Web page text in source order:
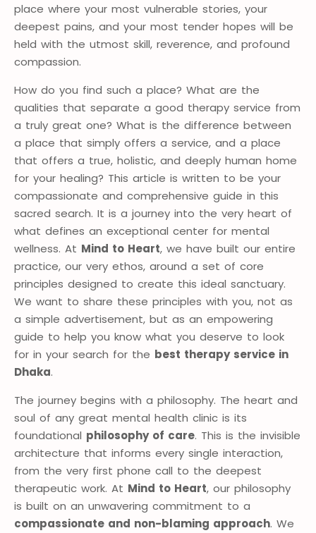
place where your most vulnerable stories, your
deepest pains, and your most tender hopes will be
held with the utmost skill, reverence, and profound
compassion.
How do you find such a place? What are the
qualities that separate a good therapy service from
a truly great one? What is the difference between
a place that simply offers a service, and a place
that offers a true, holistic, and deeply human home
for your healing? This article is written to be your
compassionate and comprehensive guide in this
sacred search. It is a journey into the very heart of
what defines an exceptional center for mental
wellness. At Mind to Heart, we have built our entire
practice, our very ethos, around a set of core
principles designed to create this ideal sanctuary.
We want to share these principles with you, not as
a simple advertisement, but as an empowering
guide to help you know what you deserve to look
for in your search for the best therapy service in
Dhaka.
The journey begins with a philosophy. The heart and
soul of any great mental health clinic is its
foundational philosophy of care. This is the invisible
architecture that informs every single interaction,
from the very first phone call to the deepest
therapeutic work. At Mind to Heart, our philosophy
is built on an unwavering commitment to a
compassionate and non-blaming approach. We